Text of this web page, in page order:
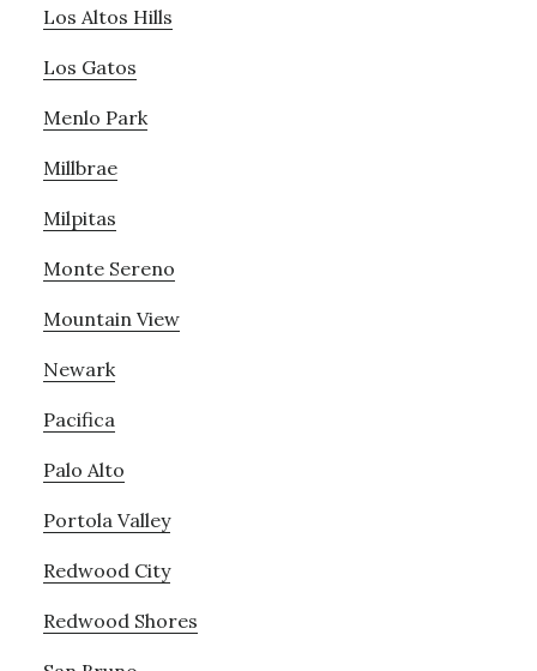
Los Altos Hills
Los Gatos
Menlo Park
Millbrae
Milpitas
Monte Sereno
Mountain View
Newark
Pacifica
Palo Alto
Portola Valley
Redwood City
Redwood Shores